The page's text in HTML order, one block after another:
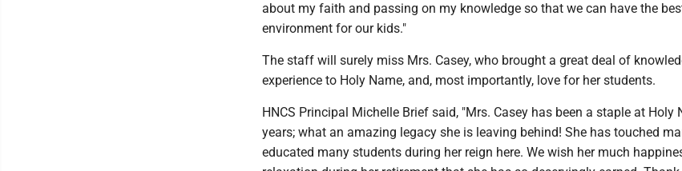
about my faith and passing on my knowledge so that we can have the
environment for our kids."
The staff will surely miss Mrs. Casey, who brought a great deal of
experience to Holy Name, and, most importantly, love for her students.
HNCS Principal Michelle Brief said, "Mrs. Casey has been a staple at Holy
years; what an amazing legacy she is leaving behind! She has touched
educated many students during her reign here. We wish her much